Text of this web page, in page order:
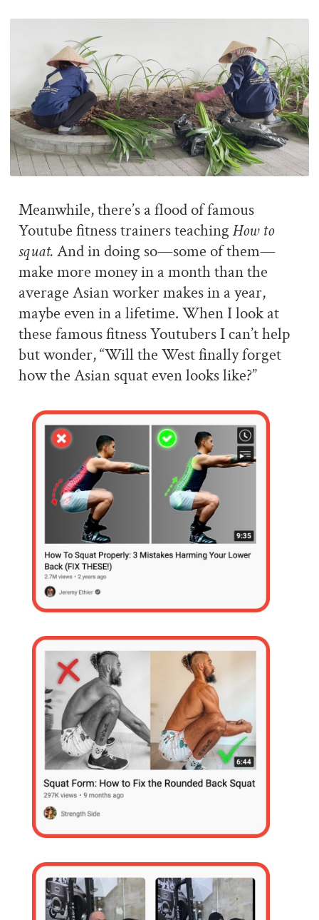
Meanwhile, there’s a flood of famous
Youtube fitness trainers teachingHow to
squat. And in doing so—some of them—
make more money in a month than the
average Asian worker makes in a year,
maybe even in a lifetime. When I look at
these famous fitness Youtubers I can’t help
but wonder, “Will the West finally forget
how the Asian squat even looks like?”